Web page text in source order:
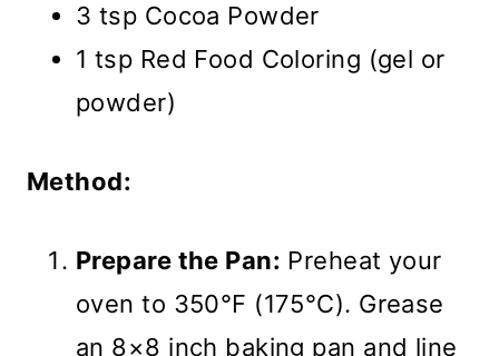
3 tsp Cocoa Powder
1 tsp Red Food Coloring (gel or
powder)
Method:
Prepare the Pan: Preheat your
oven to 350°F (175°C). Grease
an 8×8 inch baking pan and line